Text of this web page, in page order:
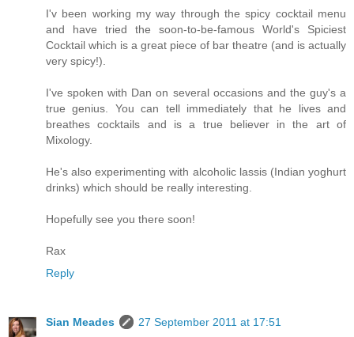
I'v been working my way through the spicy cocktail menu
and have tried the soon-to-be-famous World's Spiciest
Cocktail which is a great piece of bar theatre (and is actually
very spicy!).
I've spoken with Dan on several occasions and the guy's a
true genius. You can tell immediately that he lives and
breathes cocktails and is a true believer in the art of
Mixology.
He's also experimenting with alcoholic lassis (Indian yoghurt
drinks) which should be really interesting.
Hopefully see you there soon!
Rax
Reply
Sian Meades
27 September 2011 at 17:51